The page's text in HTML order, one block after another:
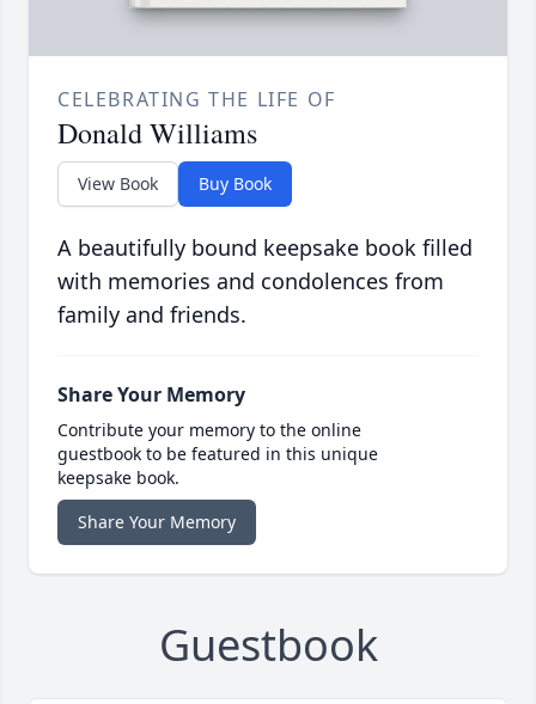
CELEBRATING THE LIFE OF
Donald Williams
View Book Buy Book
A beautifully bound keepsake book filled
with memories and condolences from
family and friends.
Share Your Memory
Contribute your memory to the online
guestbook to be featured in this unique
keepsake book.
Share Your Memory
Guestbook